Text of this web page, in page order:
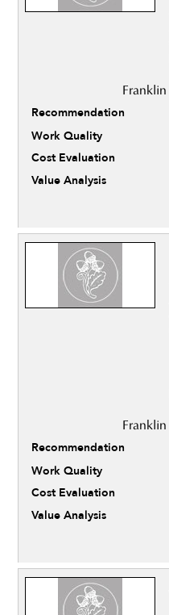
Recommendation
Work Quality
Cost Evaluation
Value Analysis
Recommendation
Work Quality
Cost Evaluation
Value Analysis